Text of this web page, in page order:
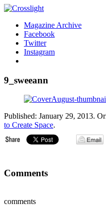
Magazine Archive
Facebook
Twitter
Instagram
9_sweeann
Published: January 29, 2013.
to Create Space.
Comments
comments